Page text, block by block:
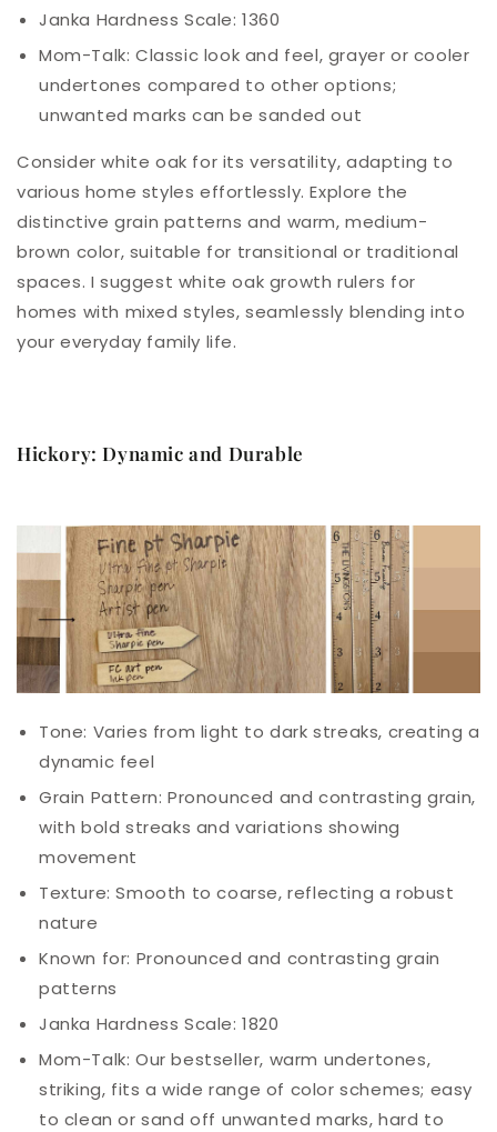
Janka Hardness Scale: 1360
Mom-Talk: Classic look and feel, grayer or cooler
undertones compared to other options;
unwanted marks can be sanded out
Consider white oak for its versatility, adapting to
various home styles effortlessly. Explore the
distinctive grain patterns and warm, medium-
brown color, suitable for transitional or traditional
spaces. I suggest white oak growth rulers for
homes with mixed styles, seamlessly blending into
your everyday family life.
Hickory: Dynamic and Durable
Tone: Varies from light to dark streaks, creating a
dynamic feel
Grain Pattern: Pronounced and contrasting grain,
with bold streaks and variations showing
movement
Texture: Smooth to coarse, reflecting a robust
nature
Known for: Pronounced and contrasting grain
patterns
Janka Hardness Scale: 1820
Mom-Talk: Our bestseller, warm undertones,
striking, fits a wide range of color schemes; easy
to clean or sand off unwanted marks, hard to